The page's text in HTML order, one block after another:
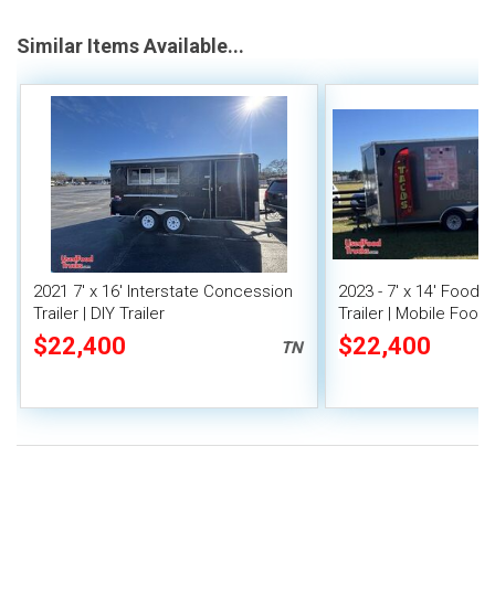
Similar Items Available...
2021 7' x 16' Interstate Concession
Trailer | DIY Trailer
$22,400 TN
2023 - 7' x 14' Food
Trailer | Mobile Food
Covered Porch
$22,400